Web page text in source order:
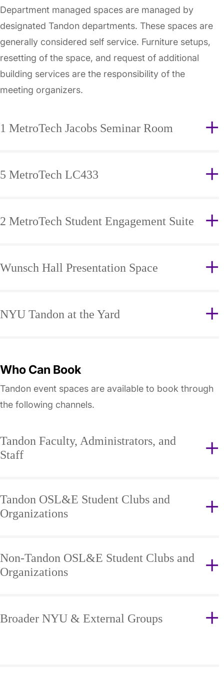
Department managed spaces are managed by
designated Tandon departments. These spaces are
generally considered self service. Furniture setups,
resetting of the space, and request of additional
building services are the responsibility of the
meeting organizers.
1 MetroTech Jacobs Seminar Room
5 MetroTech LC433
2 MetroTech Student Engagement Suite
Wunsch Hall Presentation Space
NYU Tandon at the Yard
Who Can Book
Tandon event spaces are available to book through
the following channels.
Tandon Faculty, Administrators, and
Staff
Tandon OSL&E Student Clubs and
Organizations
Non-Tandon OSL&E Student Clubs and
Organizations
Broader NYU & External Groups